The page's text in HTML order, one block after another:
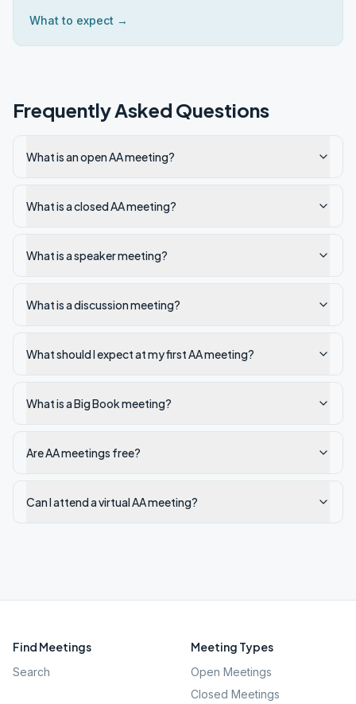
What to expect →
Frequently Asked Questions
What is an open AA meeting?
What is a closed AA meeting?
What is a speaker meeting?
What is a discussion meeting?
What should I expect at my first AA meeting?
What is a Big Book meeting?
Are AA meetings free?
Can I attend a virtual AA meeting?
Find Meetings
Search
Meeting Types
Open Meetings
Closed Meetings